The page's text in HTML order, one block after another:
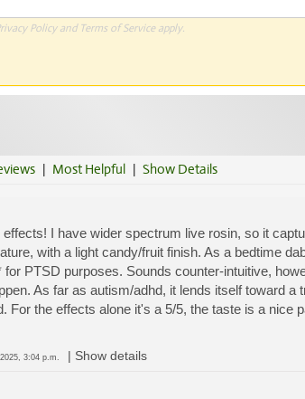
Policyand Terms of Serviceapply.
| Most Helpful | Show Details
I have wider spectrum live rosin, so it
with a light candy/fruit finish. As a bedtime
PTSD purposes. Sounds counter-intuitive,
As far as autism/adhd, it lends itself toward a
For the effects alone it's a 5/5, the taste is a nice
3:04 p.m. Show details